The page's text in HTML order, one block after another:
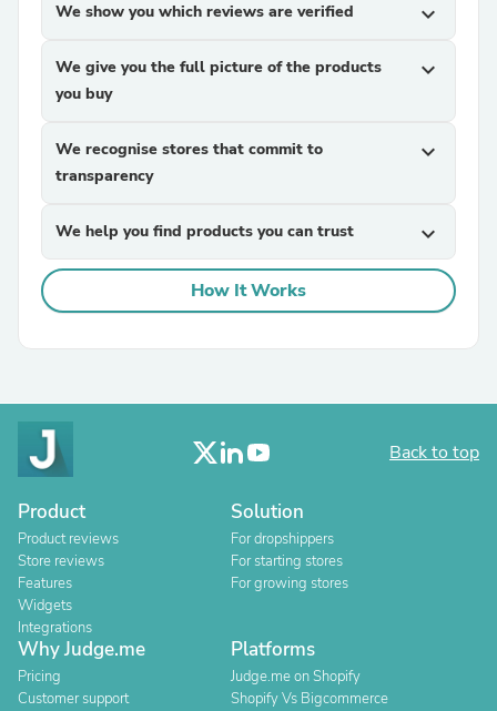
We show you which reviews are verified expand_more
We give you the full picture of the products
you buy
expand_more
We recognise stores that commit to
transparency
expand_more
We help you find products you can trust expand_more
How It Works
Back to top
Product
Product reviews
Store reviews
Features
Widgets
Integrations
Solution
For dropshippers
For starting stores
For growing stores
Why Judge.me
Pricing
Customer support
Platforms
Judge.me on Shopify
Shopify Vs Bigcommerce